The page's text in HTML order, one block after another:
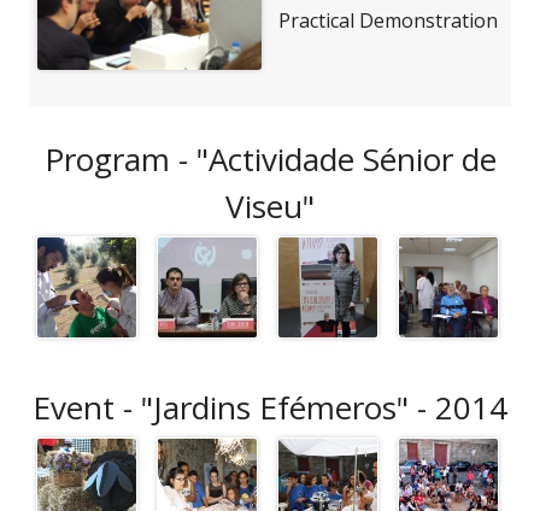
Practical Demonstration
Program - "Actividade Sénior de
Viseu"
Event - "Jardins Efémeros" - 2014